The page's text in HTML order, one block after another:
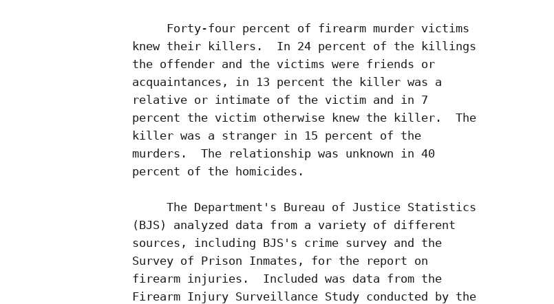
     Forty-four percent of firearm murder victims
knew their killers.  In 24 percent of the killings
the offender and the victims were friends or
acquaintances, in 13 percent the killer was a
relative or intimate of the victim and in 7
percent the victim otherwise knew the killer.  The
killer was a stranger in 15 percent of the
murders.  The relationship was unknown in 40
percent of the homicides.
     The Department's Bureau of Justice Statistics
(BJS) analyzed data from a variety of different
sources, including BJS's crime survey and the
Survey of Prison Inmates, for the report on
firearm injuries.  Included was data from the
Firearm Injury Surveillance Study conducted by the